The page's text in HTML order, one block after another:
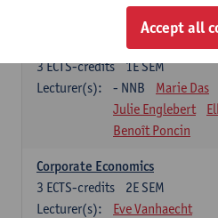
Karine Van
Design Exploration
1E SEM
3ECTS-credits
Lecturer(s):
- NNB Marie Das
Julie Englebert
Benoît Poncin
Corporate Economics
2E SEM
3 ECTS-credits
Lecturer(s):
Eve Vanhaecht
Accept all